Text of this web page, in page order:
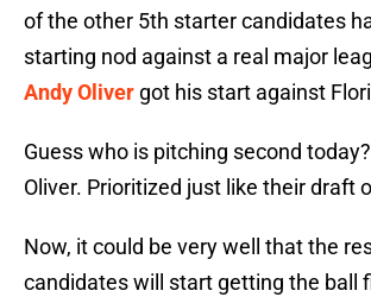
of the other 5th starter candidates
starting nod against a real major
Andy Oliver got his start against
Guess who is pitching second
Oliver. Prioritized just like their draft
Now, it could be very well that the
candidates will start getting the ball